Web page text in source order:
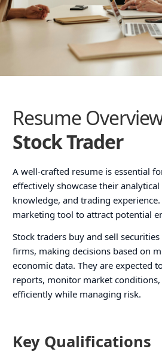
Resume
Stock Trader
A well-crafted resume is essential
effectively showcase their
knowledge, and trading experience.
marketing tool to attract potential
Stock traders buy and sell
firms, making decisions based on
economic data. They are expected
reports, monitor market conditions,
efficiently while managing risk.
Key Qualifications